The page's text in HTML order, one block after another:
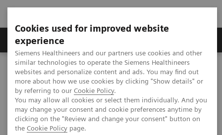
Cookies used for improved website
experience
Siemens Healthineers and our partners use cookies and other
similar technologies to operate the Siemens Healthineers
websites and personalize content and ads. You may find out
more about how we use cookies by clicking "Show details" or
by referring to our Cookie Policy.
You may allow all cookies or select them individually. And you
may change your consent and cookie preferences anytime by
clicking on the "Review and change your consent" button on
the Cookie Policy page.
Clinical Corner
MAGNETOM World
MAGNETOM Marketing Tool Kit
Marketing Toolkit - MAGNETOM Spectra 3T
Physician information
Physician information